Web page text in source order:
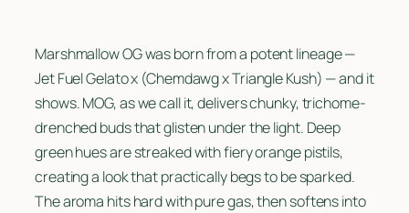
Marshmallow OG was born from a potent lineage —
Jet Fuel Gelato x (Chemdawg x Triangle Kush) — and it
shows. MOG, as we call it, delivers chunky, trichome-
drenched buds that glisten under the light. Deep
green hues are streaked with fiery orange pistils,
creating a look that practically begs to be sparked.
The aroma hits hard with pure gas, then softens into